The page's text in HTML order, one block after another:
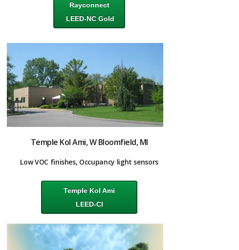
Rayconnect
LEED-NC Gold
Temple Kol Ami, W Bloomfield, MI
Low VOC finishes, Occupancy light sensors
Temple Kol Ami
LEED-CI